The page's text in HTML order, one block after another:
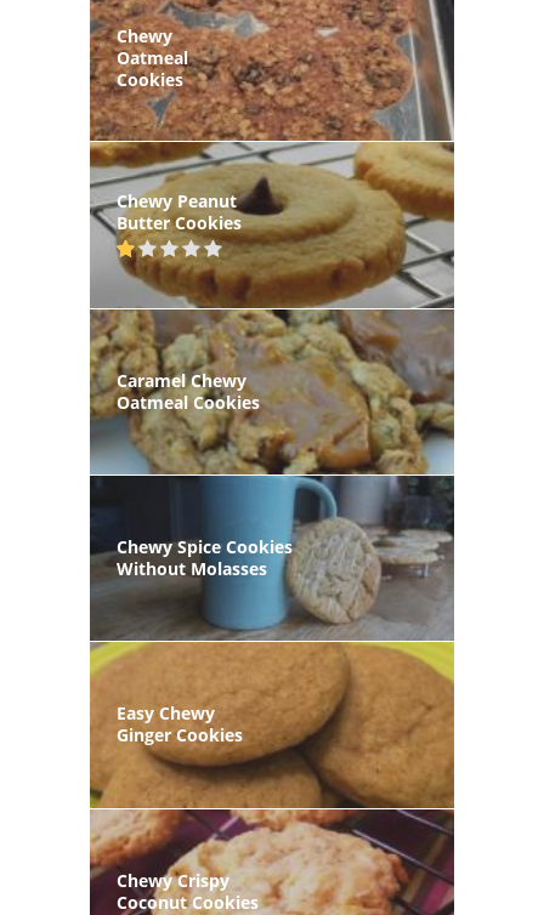
Chewy
Oatmeal
Cookies
Chewy Peanut
Butter Cookies
Caramel Chewy
Oatmeal Cookies
Chewy Spice Cookies
Without Molasses
Easy Chewy
Ginger Cookies
Chewy Crispy
Coconut Cookies